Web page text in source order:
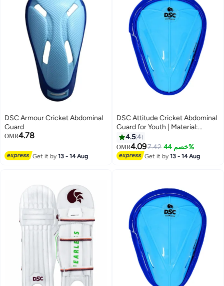
DSC Armour Cricket Abdominal
Guard
OMR4.78
Get it by13 - 14 Aug
DSC Attitude Cricket Abdominal
Guard for Youth | Material:
Plastic | Ergonomi lly Shaped |
Padded Guard | Lightweight &
Durable | For Training and
Matches
4.54
OMR4.097.42 خصم 44%
Get it by13 - 14 Aug